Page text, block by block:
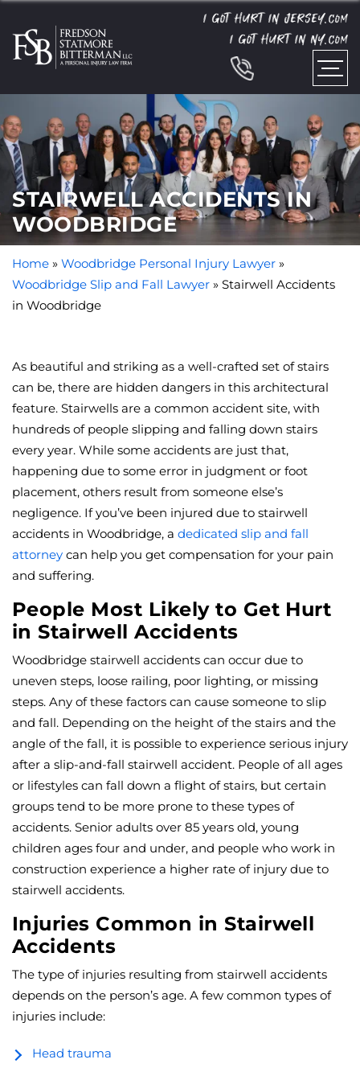
I GOT HURT IN JERSEY. COM
I GOT HURT IN NY. COM
STAIRWELL ACCIDENTS IN
WOODBRIDGE
Home » Woodbridge Personal Injury Lawyer »
Woodbridge Slip and Fall Lawyer » Stairwell Accidents
in Woodbridge
As beautiful and striking as a well-crafted set of stairs
can be, there are hidden dangers in this architectural
feature. Stairwells are a common accident site, with
hundreds of people slipping and falling down stairs
every year. While some accidents are just that,
happening due to some error in judgment or foot
placement, others result from someone else’s
negligence. If you’ve been injured due to stairwell
accidents in Woodbridge, a dedicated slip and fall
attorney can help you get compensation for your pain
and suffering.
People Most Likely to Get Hurt
in Stairwell Accidents
Woodbridge stairwell accidents can occur due to
uneven steps, loose railing, poor lighting, or missing
steps. Any of these factors can cause someone to slip
and fall. Depending on the height of the stairs and the
angle of the fall, it is possible to experience serious injury
after a slip-and-fall stairwell accident. People of all ages
or lifestyles can fall down a flight of stairs, but certain
groups tend to be more prone to these types of
accidents. Senior adults over 85 years old, young
children ages four and under, and people who work in
construction experience a higher rate of injury due to
stairwell accidents.
Injuries Common in Stairwell
Accidents
The type of injuries resulting from stairwell accidents
depends on the person’s age. A few common types of
injuries include:
Head trauma